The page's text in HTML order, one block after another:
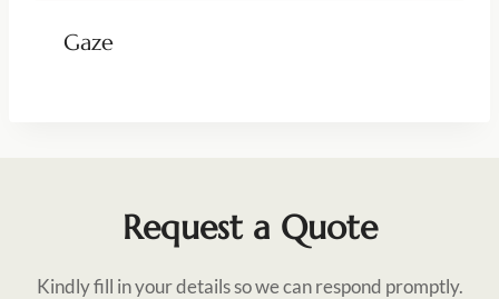
Gaze
Request a Quote
Kindly fill in your details so we can respond promptly.